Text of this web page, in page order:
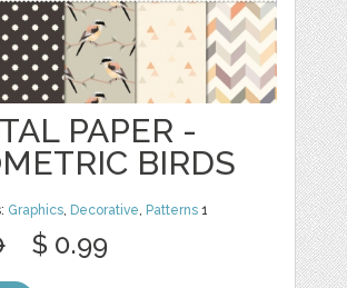
PAPER -
BIRDS
Graphics, Decorative, Patterns 1
$ 0.99